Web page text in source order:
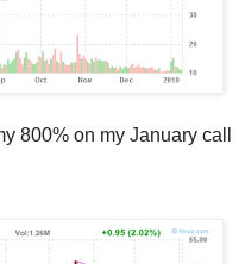
800% on my January call